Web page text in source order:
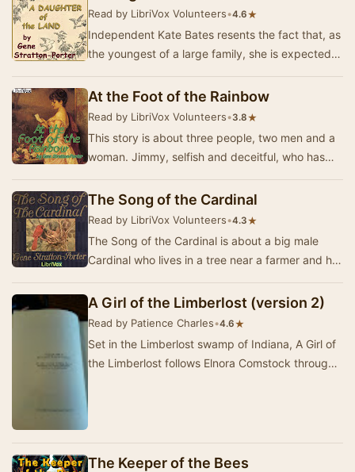
Read by LibriVox Volunteers•4.6★
Independent Kate Bates resents the fact that, as
the youngest of a large family, she is expected
At the Foot of the Rainbow
Read by LibriVox Volunteers•3.8★
This story is about three people, two men and a
woman. Jimmy, selfish and deceitful, who has
The Song of the Cardinal
Read by LibriVox Volunteers•4.3★
The Song of the Cardinal is about a big male
Cardinal who lives in a tree near a farmer and his
A Girl of the Limberlost (version 2)
Read by Patience Charles•4.6★
Set in the Limberlost swamp of Indiana, A Girl of
the Limberlost follows Elnora Comstock through
The Keeper of the Bees